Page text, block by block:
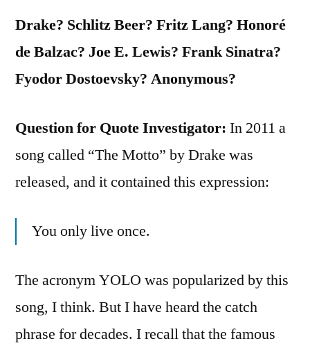
Drake? Schlitz Beer? Fritz Lang? Honoré
de Balzac? Joe E. Lewis? Frank Sinatra?
Fyodor Dostoevsky? Anonymous?
Question for Quote Investigator: In 2011 a
song called “The Motto” by Drake was
released, and it contained this expression:
You only live once.
The acronym YOLO was popularized by this
song, I think. But I have heard the catch
phrase for decades. I recall that the famous